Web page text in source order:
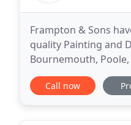
Frampton & Sons
quality Painting and
Bournemouth,
and external
Call now